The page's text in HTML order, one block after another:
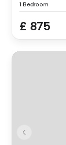
1 Bedroom
£ 875